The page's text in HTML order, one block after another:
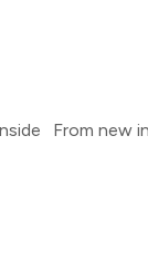
From new